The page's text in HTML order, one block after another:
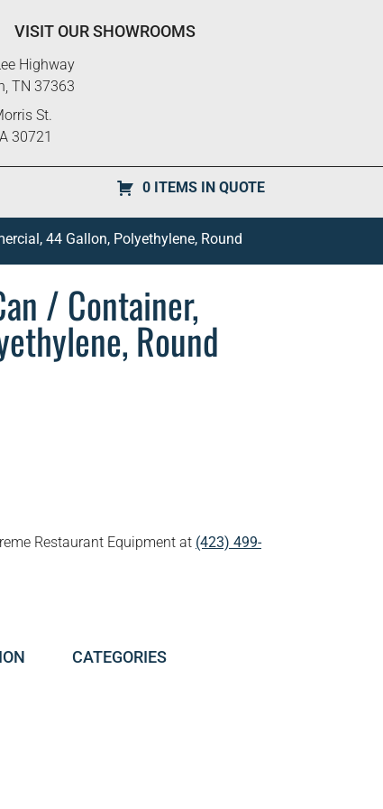
VISIT OUR SHOWROOMS
Highway
TN 37363
St.
30721
0 ITEMS IN QUOTE
44 Gallon, Polyethylene, Round
/ Container,
Round
Restaurant Equipment at (423) 499-
CATEGORIES